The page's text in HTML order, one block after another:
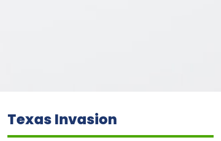
Texas Invasion